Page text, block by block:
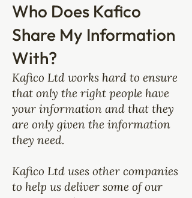
Who Does Kafico
Share My Information
With?
Kafico Ltd works hard to ensure
that only the right people have
your information and that they
are only given the information
they need.
Kafico Ltd uses other companies
to help us deliver some of our